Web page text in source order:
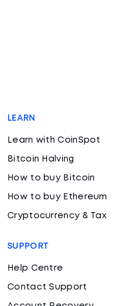
LEARN
Learn with CoinSpot
Bitcoin Halving
How to buy Bitcoin
How to buy Ethereum
Cryptocurrency & Tax
SUPPORT
Help Centre
Contact Support